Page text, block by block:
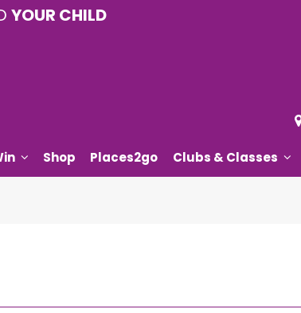
YOUR CHILD
Shop Places2go Clubs & Classes